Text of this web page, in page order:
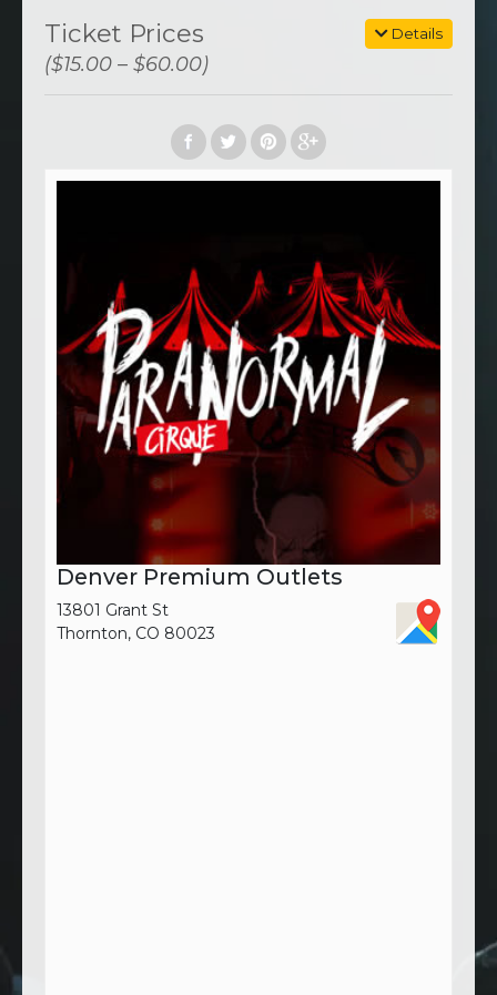
Details
Ticket Prices
($15.00 – $60.00)
Denver Premium Outlets
13801 Grant St
Thornton, CO 80023